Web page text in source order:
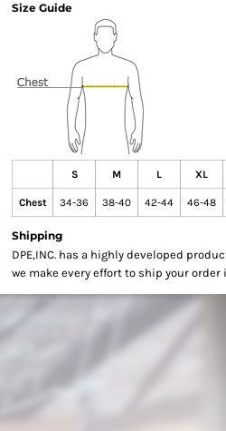
Size Guide
S M L XL
Chest 34-36 38-40 42-44 46-48
Shipping
DPE,INC. has a highly developed
we make every effort to ship your